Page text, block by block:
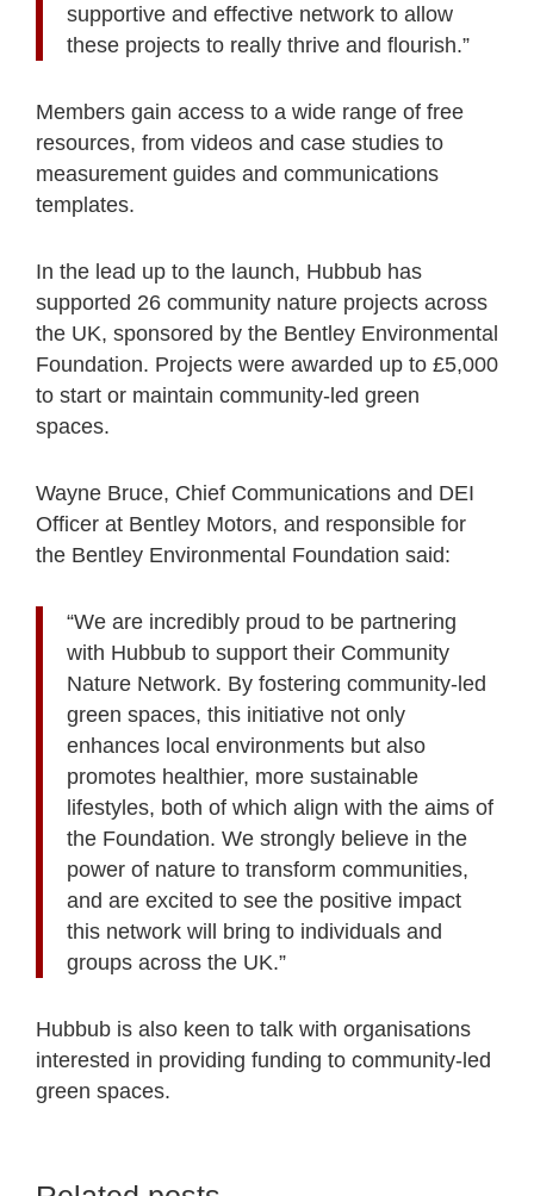
supportive and effective network to allow
these projects to really thrive and flourish.”
Members gain access to a wide range of free
resources, from videos and case studies to
measurement guides and communications
templates.
In the lead up to the launch, Hubbub has
supported 26 community nature projects across
the UK, sponsored by the Bentley Environmental
Foundation. Projects were awarded up to £5,000
to start or maintain community-led green
spaces.
Wayne Bruce, Chief Communications and DEI
Officer at Bentley Motors, and responsible for
the Bentley Environmental Foundation said:
“We are incredibly proud to be partnering
with Hubbub to support their Community
Nature Network. By fostering community-led
green spaces, this initiative not only
enhances local environments but also
promotes healthier, more sustainable
lifestyles, both of which align with the aims of
the Foundation. We strongly believe in the
power of nature to transform communities,
and are excited to see the positive impact
this network will bring to individuals and
groups across the UK.”
Hubbub is also keen to talk with organisations
interested in providing funding to community-led
green spaces.